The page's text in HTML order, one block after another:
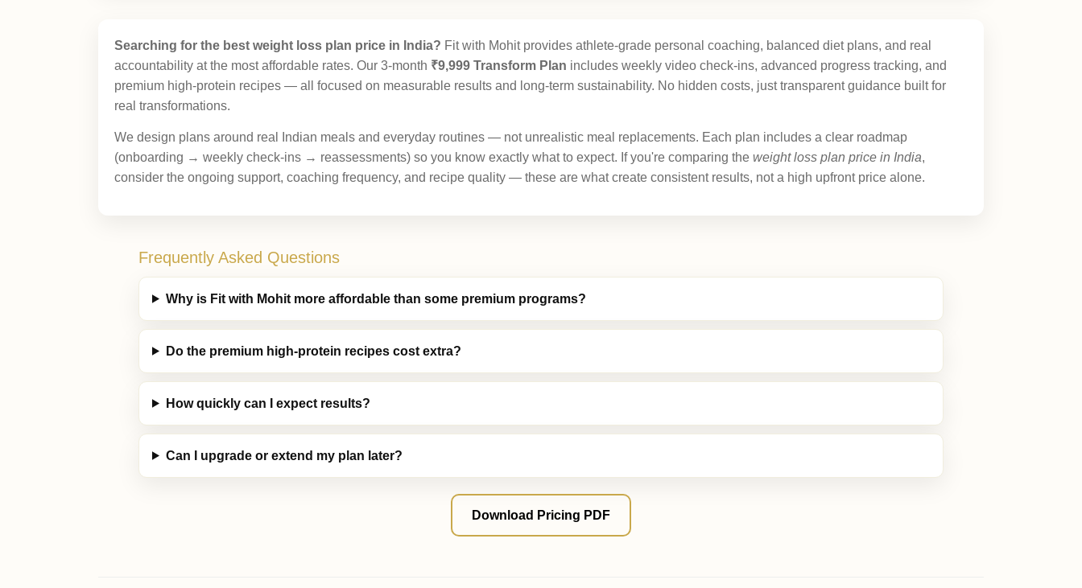
Searching for the best weight loss plan price in India? Fit with Mohit provides athlete-grade personal coaching, balanced diet plans, and real
accountability at the most affordable rates. Our 3-month ₹9,999 Transform Plan includes weekly video check-ins, advanced progress tracking, and
premium high-protein recipes — all focused on measurable results and long-term sustainability. No hidden costs, just transparent guidance built for
real transformations.
We design plans around real Indian meals and everyday routines — not unrealistic meal replacements. Each plan includes a clear roadmap
(onboarding → weekly check-ins → reassessments) so you know exactly what to expect. If you're comparing the weight loss plan price in India,
consider the ongoing support, coaching frequency, and recipe quality — these are what create consistent results, not a high upfront price alone.
Frequently Asked Questions
Why is Fit with Mohit more affordable than some premium programs?
Do the premium high-protein recipes cost extra?
How quickly can I expect results?
Can I upgrade or extend my plan later?
Download Pricing PDF